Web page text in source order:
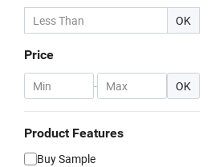
OK
Price
- OK
Product Features
Buy Sample